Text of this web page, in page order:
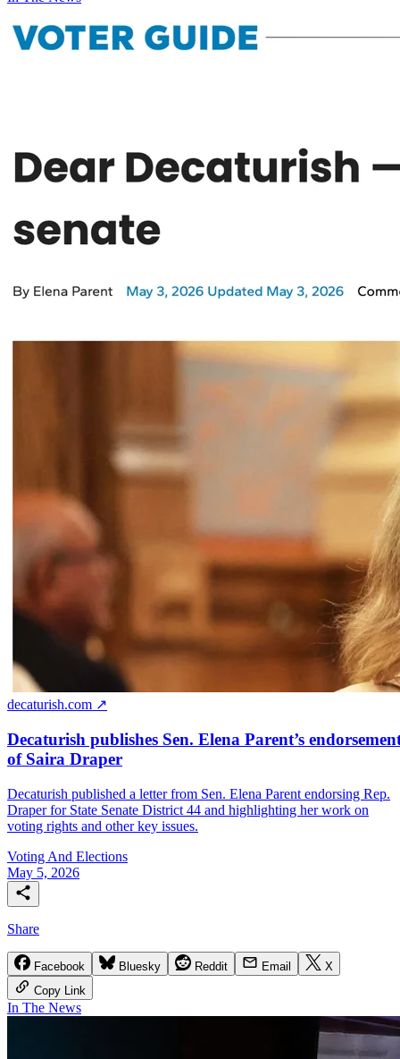
decaturish.com ↗
Decaturish publishes Sen. Elena Parent’s
of Saira Draper
Decaturish published a letter from Sen. Elena Parent endorsing Rep.
Draper for State Senate District 44 and highlighting her work on
voting rights and other key issues.
Voting And Elections
May 5, 2026
Share
Facebook Bluesky Reddit Email
X
Copy Link
In The News